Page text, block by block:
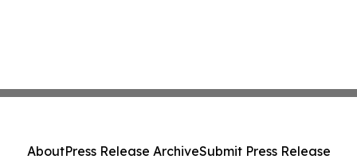
AboutPress Release ArchiveSubmit Press Release